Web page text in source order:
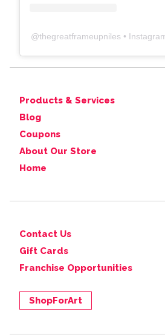
@thegreatframeupniles •
Products & Services
Blog
Coupons
About Our Store
Home
Contact Us
Gift Cards
Franchise Opportunities
ShopForArt